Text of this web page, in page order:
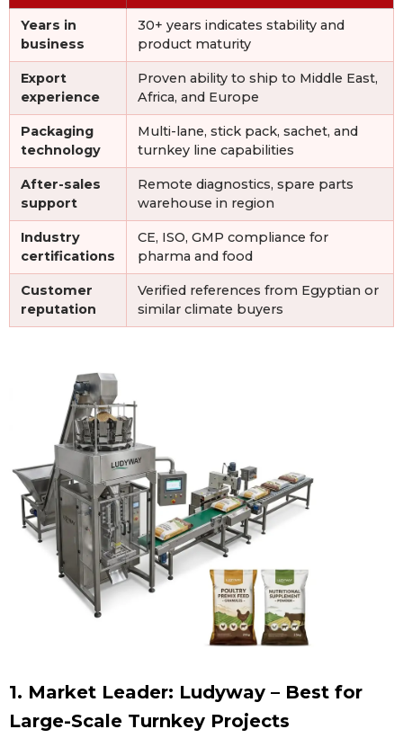
Years in
business
30+ years indicates stability and
product maturity
Export
experience
Proven ability to ship to Middle East,
Africa, and Europe
Packaging
technology
Multi-lane, stick pack, sachet, and
turnkey line capabilities
After-sales
support
Remote diagnostics, spare parts
warehouse in region
Industry
certifications
CE, ISO, GMP compliance for
pharma and food
Customer
reputation
Verified references from Egyptian or
similar climate buyers
1. Market Leader: Ludyway – Best for
Large-Scale Turnkey Projects